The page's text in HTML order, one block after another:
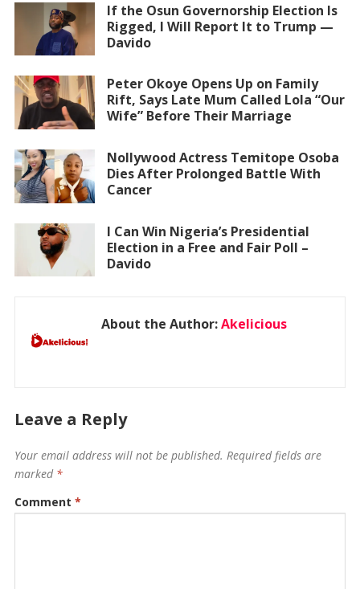
If the Osun Governorship Election Is
Rigged, I Will Report It to Trump —
Davido
Peter Okoye Opens Up on Family
Rift, Says Late Mum Called Lola “Our
Wife” Before Their Marriage
Nollywood Actress Temitope Osoba
Dies After Prolonged Battle With
Cancer
I Can Win Nigeria’s Presidential
Election in a Free and Fair Poll –
Davido
About the Author:Akelicious
Leave a Reply
Your email address will not be published. Required fields are
marked *
Comment *